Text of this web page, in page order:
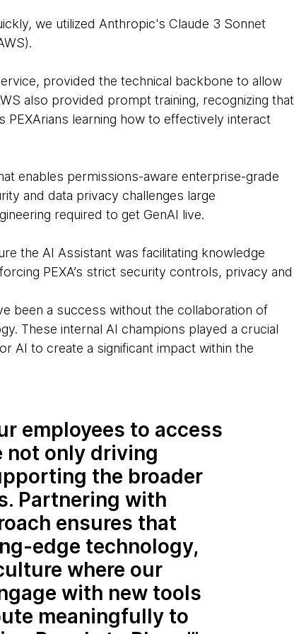
we utilized Anthropic's Claude 3 Sonnet
provided the technical backbone to allow
also provided prompt training, recognizing that
learning how to effectively interact
enables permissions-aware enterprise-grade
and data privacy challenges large
required to get GenAI live.
the AI Assistant was facilitating knowledge
PEXA’s strict security controls, privacy and
been a success without the collaboration of
These internal AI champions played a crucial
AI to create a significant impact within the
employees to access
not only driving
the broader
Partnering with
ensures that
edge technology,
where our
with new tools
meaningfully to